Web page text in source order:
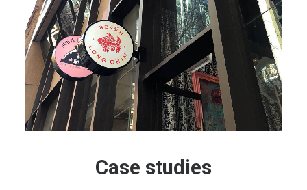
Case studies